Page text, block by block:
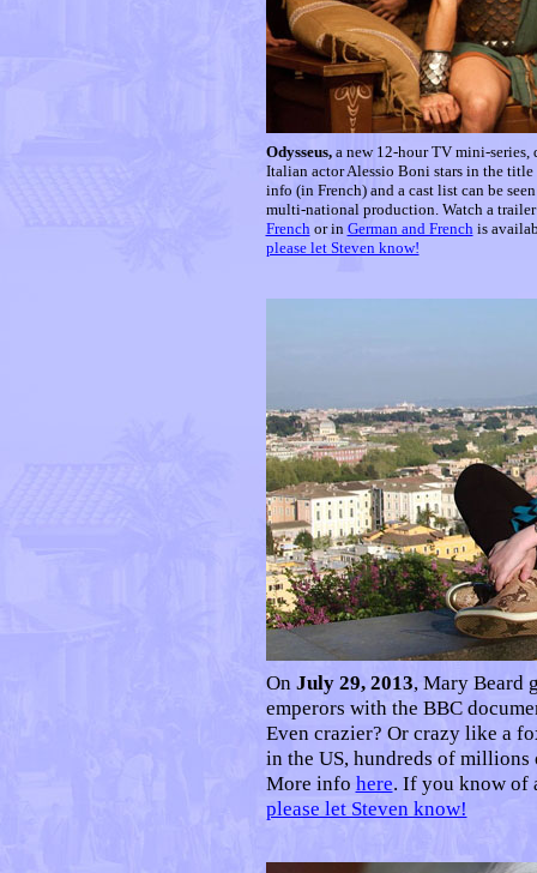
Odysseus, a new 12-hour TV mini-series,
Italian actor Alessio Boni stars in the title
info (in French) and a cast list can be
multi-national production. Watch a
French or in German and Frenchis
please let Steven know!
On July 29, 2013, Mary Beard
emperors with the BBC
Even crazier? Or crazy like a
in the US, hundreds of
More info here. If you know of
please let Steven know!